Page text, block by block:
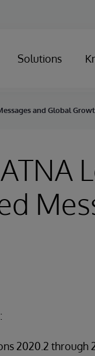
Solutions
and Global
2020.2 through